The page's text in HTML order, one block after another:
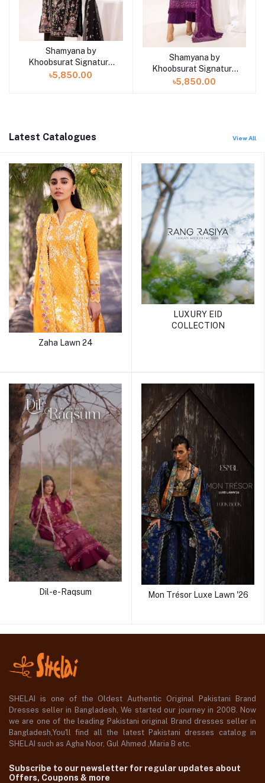
Add to cart
Shamyana by
Khoobsurat Signature
Lawn Exclusive
৳5,850.00
Add to cart
Shamyana by
Khoobsurat Signature
Lawn Exclusive
৳5,850.00
Latest Catalogues View All
Zaha Lawn 24
LUXURY EID
COLLECTION
Dil-e-Raqsum Mon Trésor Luxe Lawn '26
SHELAI is one of the Oldest Authentic Original Pakistani Brand
Dresses seller in Bangladesh, We started our journey in 2008. Now
we are one of the leading Pakistani original Brand dresses seller in
Bangladesh,You'll find all the latest Pakistani dresses catalog in
SHELAI such as Agha Noor, Gul Ahmed ,Maria B etc.
Subscribe to our newsletter for regular updates about
Offers, Coupons & more